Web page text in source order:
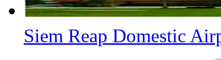
Siem Reap Domestic